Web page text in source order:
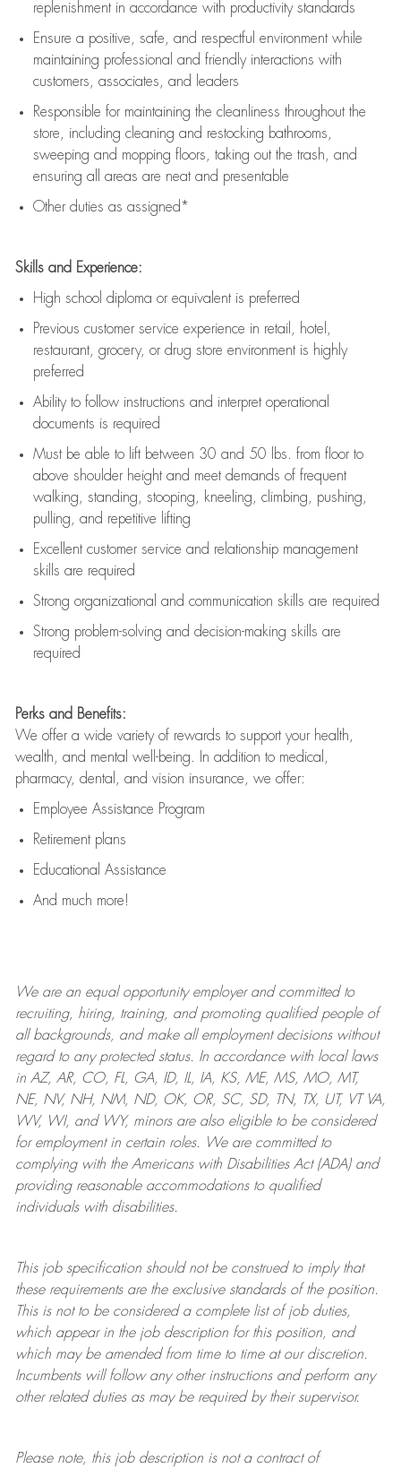
replenishment in accordance with productivity standards
Ensure a positive, safe, and respectful environment while
maintaining professional and friendly interactions with
customers, associates, and leaders
Responsible for maintaining the cleanliness throughout the
store, including cleaning and restocking bathrooms,
sweeping and mopping floors, taking out the trash, and
ensuring all areas are neat and presentable
Other duties as assigned*
Skills and Experience:
High school diploma or equivalent is preferred
Previous customer service experience in retail, hotel,
restaurant, grocery, or drug store environment is highly
preferred
Ability to follow instructions and interpret operational
documents is required
Must be able to lift between 30 and 50 lbs. from floor to
above shoulder height and meet demands of frequent
walking, standing, stooping, kneeling, climbing, pushing,
pulling, and repetitive lifting
Excellent customer service and relationship management
skills are required
Strong organizational and communication skills are required
Strong problem-solving and decision-making skills are
required
Perks and Benefits:
We offer a wide variety of rewards to support your health,
wealth, and mental well-being. In addition to medical,
pharmacy, dental, and vision insurance, we offer:
Employee Assistance Program
Retirement plans
Educational Assistance
And much more!
We are anequal opportunity employer and committed to
recruiting, hiring, training, and promoting qualified people of
all backgrounds, and makeall employment decisions without
regard to any protected status. In accordance with local laws
in AZ, AR, CO, FL, GA, ID, IL, IA, KS, ME, MS, MO, MT,
NE, NV, NH, NM, ND, OK, OR, SC, SD, TN, TX, UT, VT VA,
WV, WI, and WY, minors are also eligible to be considered
for employment in certain roles.
We are committed to
complying withthe Americans with Disabilities Act (ADA) and
providing reasonableaccommodations to qualified
individuals with disabilities.
This job specification should not be construed to imply that
these requirements are the exclusive standards of the position.
This is not to be considered a complete list of job duties,
which appear in the job description for this position, and
which may be amended from time to time at ourdiscretion.
Incumbents will follow any other instructions and perform any
other related duties as may be required by their supervisor.
Please note, this job description is not a contract of